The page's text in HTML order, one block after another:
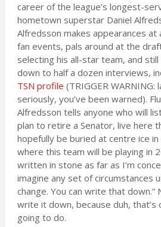
career of the league’s longest-
hometown superstar Daniel
Alfredsson makes appearances at
fan events, pals around at the
selecting his all-star team, and
down to half a dozen interviews,
TSN profile (TRIGGER
seriously, you’ve been warned).
Alfredsson tells anyone who will
plan to retire a Senator, live here
hopefully be buried at centre ice
where this team will be playing in
written in stone as far as I’m
imagine any set of circumstances
change. You can write that down.”
write it down, because duh, that’s
going to do.